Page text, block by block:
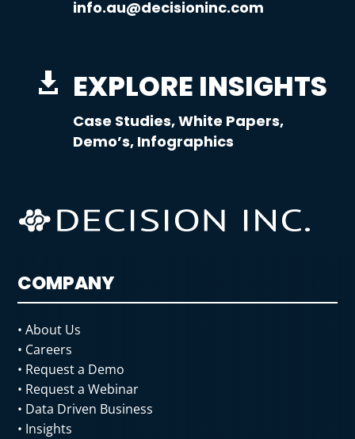
info.au@decisioninc.com
 EXPLORE INSIGHTS
Case Studies, White Papers,
Demo’s, Infographics
COMPANY
• About Us
• Careers
• Request a Demo
• Request a Webinar
• Data Driven Business
• Insights